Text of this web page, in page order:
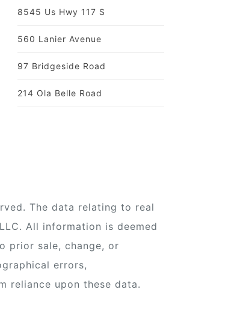
8545 Us Hwy 117 S
560 Lanier Avenue
97 Bridgeside Road
214 Ola Belle Road
The data relating to real
All information is deemed
prior sale, change, or
errors,
reliance upon these data.